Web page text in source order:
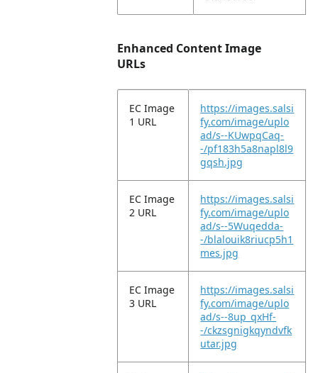
Enhanced Content Image
URLs
EC Image
1 URL
https://images.salsi
fy.com/image/uplo
ad/s--KUwpqCaq-
-/pf183h5a8napl8l9
gqsh.jpg
EC Image
2 URL
https://images.salsi
fy.com/image/uplo
ad/s--5Wuqedda-
-/blalouik8riucp5h1
mes.jpg
EC Image
3 URL
https://images.salsi
fy.com/image/uplo
ad/s--8up_qxHf-
-/ckzsgnigkqyndvfk
utar.jpg